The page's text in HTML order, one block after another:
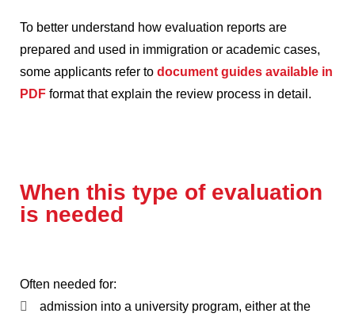
To better understand how evaluation reports are
prepared and used in immigration or academic cases,
some applicants refer to document guides available in
PDF format that explain the review process in detail.
When this type of evaluation
is needed
Often needed for:
admission into a university program, either at the